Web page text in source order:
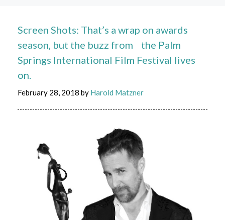
Screen Shots: That’s a wrap on awards
season, but the buzz from the Palm
Springs International Film Festival lives
on.
February 28, 2018 by Harold Matzner